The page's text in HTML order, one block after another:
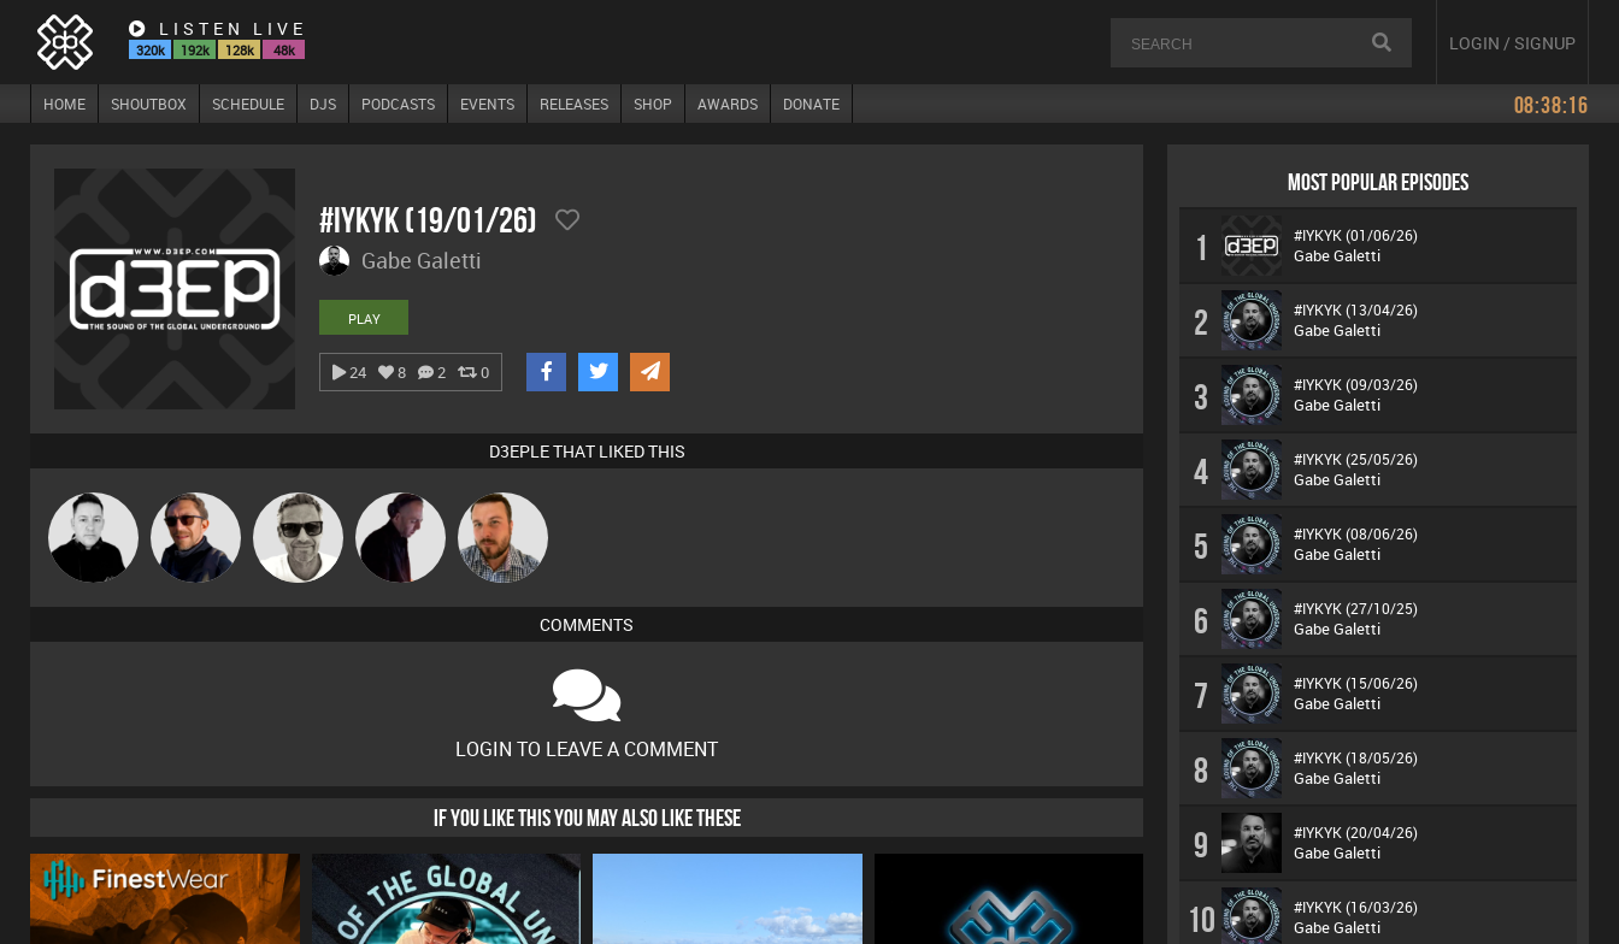
LISTEN LIVE
320k 192k 128k 48k LOGIN / SIGNUP
HOME SHOUTBOX SCHEDULE DJS PODCASTS EVENTS RELEASES SHOP AWARDS DONATE 08:38:16
#IYKYK (19/01/26)
Gabe Galetti
PLAY
24 8 2 0
D3EPLE THAT LIKED THIS
Mike Millrain Buruchan
Marcus
Gaskell
DJ Mixture Jon Manley
COMMENTS
LOGIN TO LEAVE A COMMENT
IF YOU LIKE THIS YOU MAY ALSO LIKE THESE
MOST POPULAR EPISODES
1 #IYKYK (01/06/26)
Gabe Galetti
2 #IYKYK (13/04/26)
Gabe Galetti
3 #IYKYK (09/03/26)
Gabe Galetti
4 #IYKYK (25/05/26)
Gabe Galetti
5 #IYKYK (08/06/26)
Gabe Galetti
6 #IYKYK (27/10/25)
Gabe Galetti
7 #IYKYK (15/06/26)
Gabe Galetti
8 #IYKYK (18/05/26)
Gabe Galetti
9 #IYKYK (20/04/26)
Gabe Galetti
10 #IYKYK (16/03/26)
Gabe Galetti